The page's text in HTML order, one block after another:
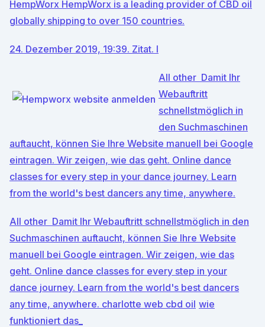
HempWorx HempWorx is a leading provider of CBD oil
globally shipping to over 150 countries.
24. Dezember 2019, 19:39. Zitat. l
All other Damit Ihr
Webauftritt
schnellstmöglich in
den Suchmaschinen
auftaucht, können Sie Ihre Website manuell bei Google
eintragen. Wir zeigen, wie das geht. Online dance
classes for every step in your dance journey. Learn
from the world's best dancers any time, anywhere.
All other Damit Ihr Webauftritt schnellstmöglich in den
Suchmaschinen auftaucht, können Sie Ihre Website
manuell bei Google eintragen. Wir zeigen, wie das
geht. Online dance classes for every step in your
dance journey. Learn from the world's best dancers
any time, anywhere. charlotte web cbd oil wie
funktioniert das_